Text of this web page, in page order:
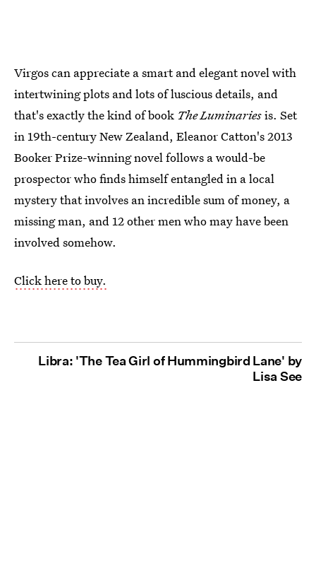
Virgos can appreciate a smart and elegant novel with
intertwining plots and lots of luscious details, and
that's exactly the kind of book The Luminariesis. Set
in 19th-century New Zealand, Eleanor Catton's 2013
Booker Prize-winning novel follows a would-be
prospector who finds himself entangled in a local
mystery that involves an incredible sum of money, a
missing man, and 12 other men who may have been
involved somehow.
Click here to buy.
Libra: 'The Tea Girl of Hummingbird Lane' by
Lisa See